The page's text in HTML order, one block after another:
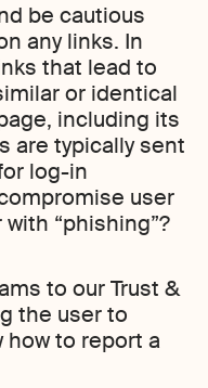
be cautious
any links. In
that lead to
or identical
including its
are typically sent
log-in
user
“phishing”?
to our Trust &
the user to
how to report a